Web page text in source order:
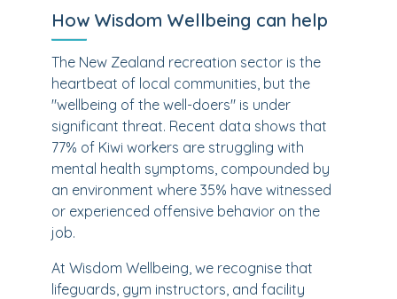
How Wisdom Wellbeing can help
The New Zealand recreation sector is the
heartbeat of local communities, but the
"wellbeing of the well-doers" is under
significant threat. Recent data shows that
77% of Kiwi workers are struggling with
mental health symptoms, compounded by
an environment where 35% have witnessed
or experienced offensive behavior on the
job.
At Wisdom Wellbeing, we recognise that
lifeguards, gym instructors, and facility